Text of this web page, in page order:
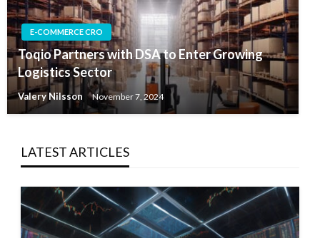
E-COMMERCE CRO
Toqio Partners with DSA to Enter Growing
Logistics Sector
Valery Nilsson November 7, 2024
LATEST ARTICLES